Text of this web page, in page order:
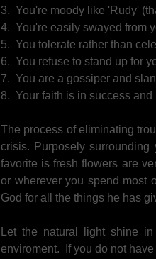
3.  You're moody like 'Rudy'
4.  You're easily swayed from
5.  You tolerate rather than
6.  You refuse to stand up for
7.  You are a gossiper and
8.  Your faith is in success
The process of eliminating
crisis. Purposely
favorite is fresh flowers are
or wherever you spend most
God for all the things he has
Let the natural light shine
enviroment.  If you do not